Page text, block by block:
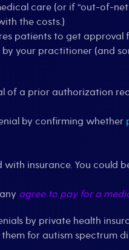
care (or if “out-of-
the costs.)
patients to get
your practitioner (and
of a prior authorization
by confirming whether
insurance. You could
agree to pay for a
by private health
for autism spectrum